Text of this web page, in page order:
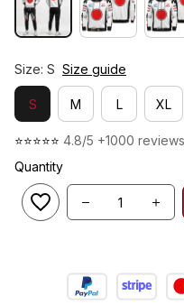
Size: S Size guide
S M L XL
⭐⭐⭐⭐⭐ 4.8/5 +1000 reviews
Quantity